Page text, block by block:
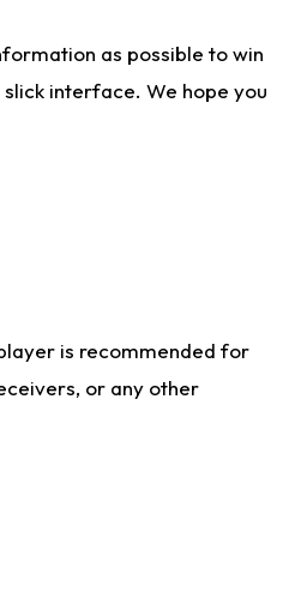
as possible to win
interface. We hope you
is recommended for
or any other